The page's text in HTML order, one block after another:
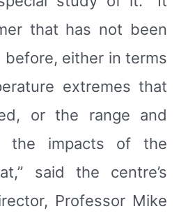
that has not been
before, either in terms
extremes that
or the range and
the impacts of the
said the centre’s
Professor Mike